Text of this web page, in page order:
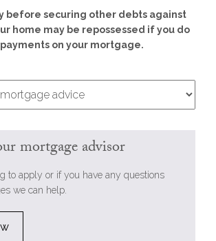
before securing other debts against
home may be repossessed if you do
on your mortgage.
mortgage advisor
to apply or if you have any questions
we can help.